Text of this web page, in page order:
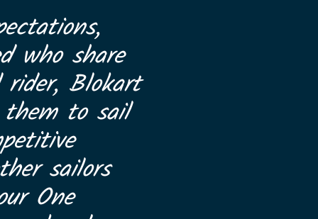
who share
Blokart
to sail
sailors
One